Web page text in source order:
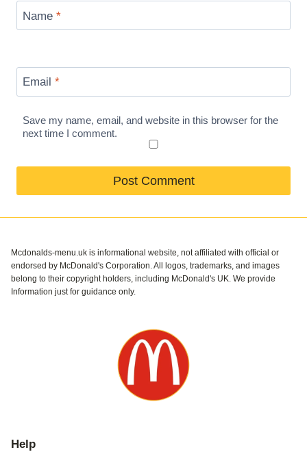
Name *
Email *
Save my name, email, and website in this browser for the
next time I comment.
Mcdonalds-menu.uk is informational website, not affiliated with official or
endorsed by McDonald's Corporation. All logos, trademarks, and images
belong to their copyright holders, including McDonald's UK. We provide
Information just for guidance only.
Help